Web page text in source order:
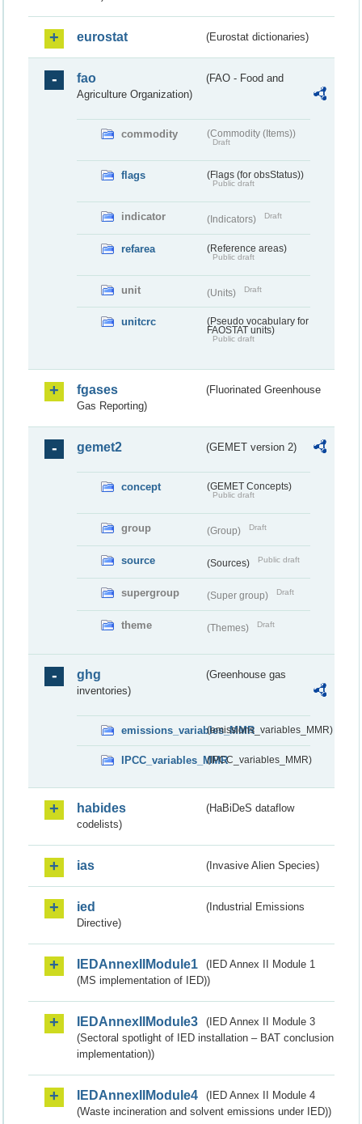
eurostat (Eurostat dictionaries)
fao
(FAO - Food and
Agriculture Organization)
commodity (Commodity (Items))
Draft
flags (Flags (for obsStatus))
Public draft
indicator (Indicators) Draft
refarea (Reference areas)
Public draft
unit (Units) Draft
unitcrc
(Pseudo vocabulary for
FAOSTAT units)
Public draft
fgases
(Fluorinated Greenhouse
Gas Reporting)
gemet2 (GEMET version 2)
concept (GEMET Concepts)
Public draft
group (Group) Draft
source (Sources) Public draft
supergroup (Super group) Draft
theme (Themes) Draft
ghg
(Greenhouse gas
inventories)
emissions_variables_MMR(emissions_variables_MMR)
IPCC_variables_MMR(IPCC_variables_MMR)
habides
(HaBiDeS dataflow
codelists)
ias (Invasive Alien Species)
ied
(Industrial Emissions
Directive)
IEDAnnexIIModule1
(IED Annex II Module 1
(MS implementation of IED))
IEDAnnexIIModule3
(IED Annex II Module 3
(Sectoral spotlight of IED installation – BAT conclusion
implementation))
IEDAnnexIIModule4
(IED Annex II Module 4
(Waste incineration and solvent emissions under IED))